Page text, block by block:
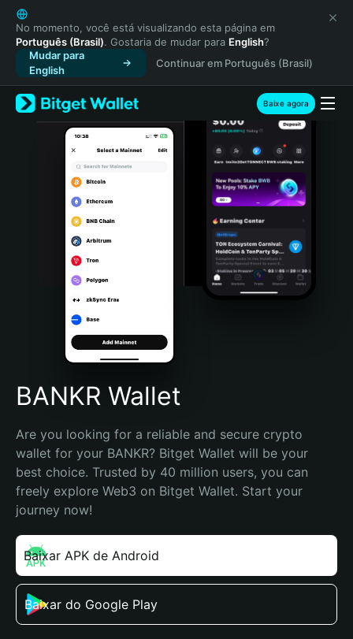
English
日本語
Tiếng Việt
Русский
Español (Latinoamérica)
Türkçe
Italiano
Português (Portugal)
Bahasa Indonesia
Português (Brasil)
Español (Argentina)
No momento, você está visualizando esta página em
Português (Brasil). Gostaria de mudar para English?
Mudar para
English
Continuar em Português (Brasil)
Baixe agora
BANKR Wallet
Are you looking for a reliable and secure crypto
wallet for your BANKR? Bitget Wallet will be your
best choice. Trusted by 40 million users, you can
freely explore Web3 on Bitget Wallet. Start your
journey now!
Baixar APK de Android
Baixar do Google Play